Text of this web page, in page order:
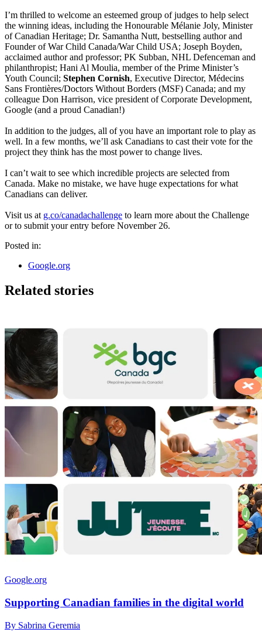
I’m thrilled to welcome an esteemed group of judges to help select
the winning ideas, including the Honourable Mélanie Joly, Minister
of Canadian Heritage; Dr. Samantha Nutt, bestselling author and
Founder of War Child Canada/War Child USA; Joseph Boyden,
acclaimed author and professor; PK Subban, NHL Defenceman and
philanthropist; Hani Al Moulia, member of the Prime Minister’s
Youth Council; Stephen Cornish, Executive Director, Médecins
Sans Frontières/Doctors Without Borders (MSF) Canada; and my
colleague Don Harrison, vice president of Corporate Development,
Google (and a proud Canadian!)
In addition to the judges, all of you have an important role to play as
well. In a few months, we’ll ask Canadians to cast their vote for the
project they think has the most power to change lives.
I can’t wait to see which incredible projects are selected from
Canada. Make no mistake, we have huge expectations for what
Canadians can deliver.
Visit us at g.co/canadachallenge to learn more about the Challenge
or to submit your entry before November 26.
Posted in:
Google.org
Related stories
Google.org
Supporting Canadian families in the digital world
By Sabrina Geremia